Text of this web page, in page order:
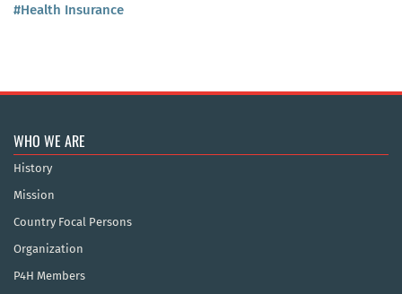
#Health Insurance
WHO WE ARE
History
Mission
Country Focal Persons
Organization
P4H Members